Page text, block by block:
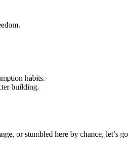
habits.
building.
or stumbled here by chance, let’s